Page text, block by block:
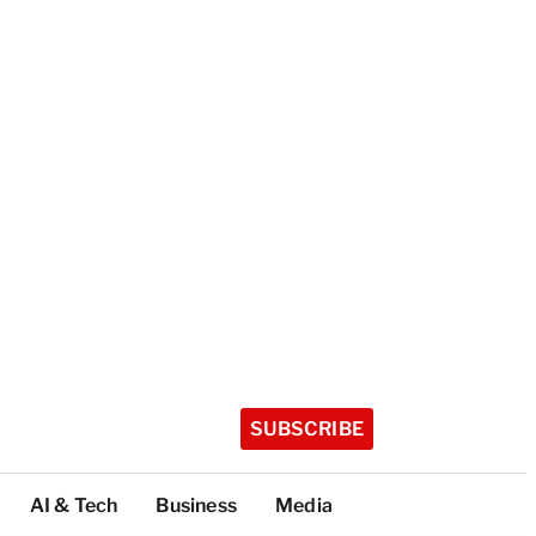
SUBSCRIBE
AI & Tech Business Media